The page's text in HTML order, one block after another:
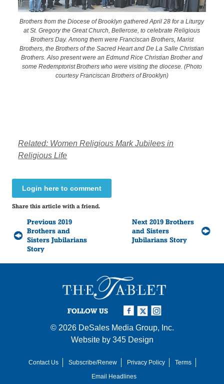
Brothers from the Diocese of Brooklyn gathered April 28 for a Liturgy
at St. Gregory the Great Church, Bellerose, to celebrate Religious
Brothers Day. Among them were Franciscan Brothers, Marist
Brothers, the Brothers of the Sacred Heart and De La Salle Christian
Brothers. Also present were an Edmund Rice Christian Brother and
some Redemptorist Brothers who were visiting the diocese. (Photo
courtesy Franciscan Brothers of Brooklyn)
Related: Women Religious Mark Jubilees in
Religious Life
Login here to comment
Share this article with a friend.
Previous 2019
Brothers and
Sisters Jubilarians
Story
Next 2019 Brothers
and Sisters
Jubilarians Story
FOLLOW US
© 2026 DeSales Media Group, Inc.
Website by 345 Design
Contact Us Subscribe/Renew Privacy Policy
Terms
Email Headlines